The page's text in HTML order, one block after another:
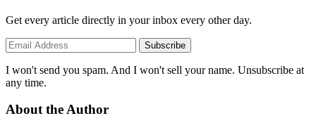
Get every article directly in your inbox every other day.
Subscribe
I won't send you spam. And I won't sell your name. Unsubscribe at
any time.
About the Author